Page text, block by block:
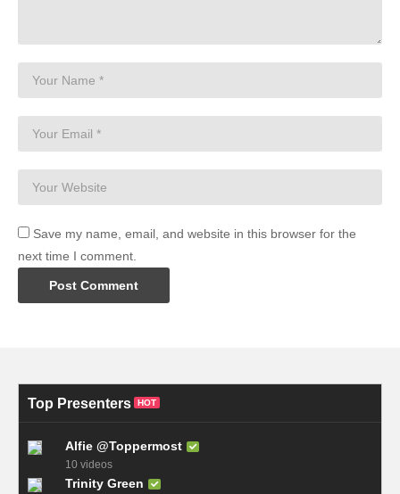
Save my name, email, and website in this browser for the
next time I comment.
Top Presenters HOT
Alfie @Toppermost
10 videos
Trinity Green